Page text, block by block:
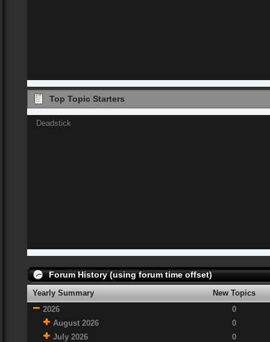
Top Topic Starters
Deadstick
Forum History (using forum time offset)
Yearly Summary
New Topics
2026
0
August 2026
0
July 2026
0